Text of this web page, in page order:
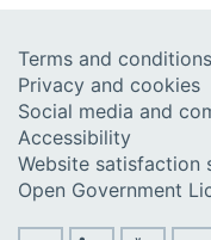
Terms and conditions
Privacy and cookies
Social media and
Accessibility
Website satisfaction
Open Government